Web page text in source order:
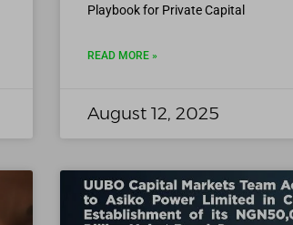
Playbook for Private Capital
READ MORE »
August 12, 2025